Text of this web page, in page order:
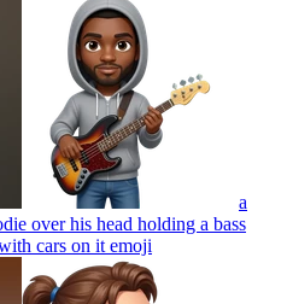
a
over his head holding a bass
cars on it emoji